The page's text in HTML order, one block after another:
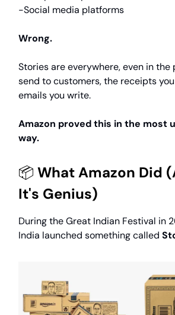
-Social media platforms
Wrong.
Stories are everywhere, even in the
send to customers, the receipts
emails you write.
Amazon proved this in the most
way.
📦 What Amazon Did
It's Genius)
During the Great Indian Festival in
India launched something called